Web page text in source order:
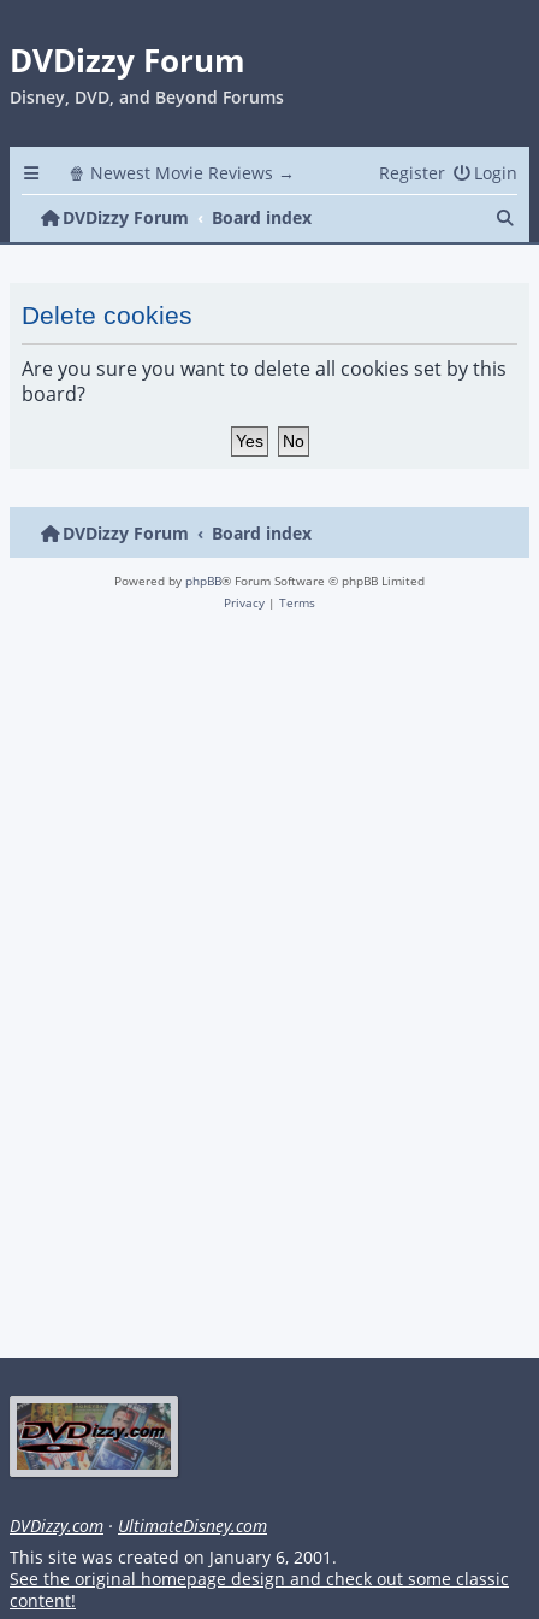
DVDizzy Forum
Disney, DVD, and Beyond Forums
🍿 Newest Movie Reviews → Login
Register
DVDizzy Forum
Board index
Delete cookies
Are you sure you want to delete all cookies set by this
board?
DVDizzy Forum Board index
Powered by phpBB® Forum Software © phpBB Limited
Privacy | Terms
DVDizzy.com · UltimateDisney.com
This site was created on January 6, 2001.
See the original homepage design and check out some classic
content!